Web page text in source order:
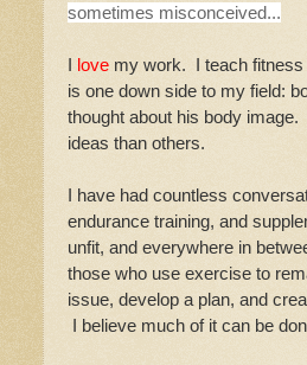
sometimes misconceived...
I love my work. I teach fitness
is one down side to my field:
thought about his body
ideas than others.
I have had countless
endurance training, and
unfit, and everywhere in
those who use exercise to
issue, develop a plan, and
I believe much of it can be